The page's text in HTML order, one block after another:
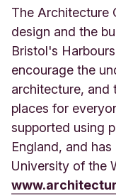
The Architecture
design and the
Bristol's
encourage the
architecture, and
places for
supported using
England, and
University of the